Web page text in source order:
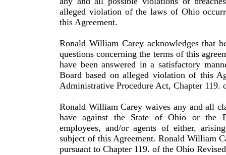
alleged violation of the laws of Ohio
this Agreement.
Ronald William Careyacknowledges that
questions con­cerning the terms of this
have been answered in a satisfactory
Board based on alleged violation of this
Administrative Procedure Act, Chapter 119.
Ronald William Carey waives any and all
have against the State ofOhio or the
employees, and/or agents of either,
subject of this Agreement.Ronald William
pursuant to Chapter 119. of the Ohio